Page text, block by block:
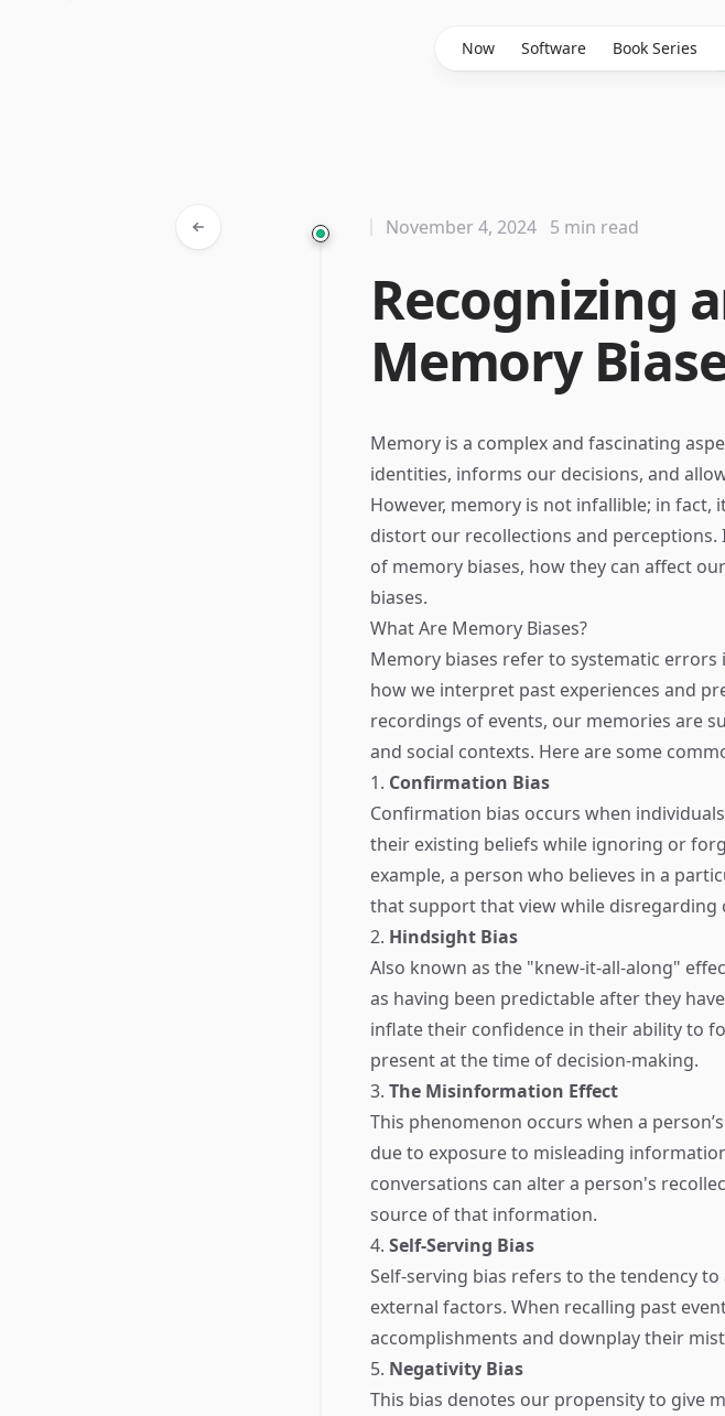
Now Software Book Series
Recognizing
Memory
November 4, 2024 5 min read
Memory is a complex and fascinating
identities, informs our decisions, and
However, memory is not infallible; in
distort our recollections and
of memory biases, how they can affect
biases.
What Are Memory Biases?
Memory biases refer to systematic
how we interpret past experiences and
recordings of events, our memories are
and social contexts. Here are some
1. Confirmation Bias
Confirmation bias occurs when
their existing beliefs while ignoring or
example, a person who believes in a
that support that view while disregarding
2. Hindsight Bias
Also known as the "knew-it-all-along"
as having been predictable after they
inflate their confidence in their ability to
present at the time of decision-making.
3. The Misinformation Effect
This phenomenon occurs when a
due to exposure to misleading
conversations can alter a person's
source of that information.
4. Self-Serving Bias
Self-serving bias refers to the tendency
external factors. When recalling past
accomplishments and downplay their
5. Negativity Bias
This bias denotes our propensity to give